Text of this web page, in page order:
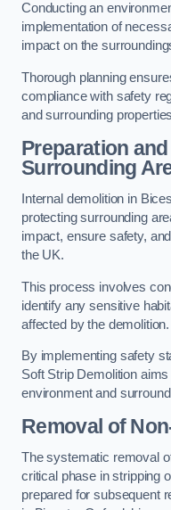
Conducting an
implementation of
impact on the
Thorough planning
compliance with safety
and surrounding
Preparation
Surrounding
Internal demolition in
protecting surrounding
impact, ensure safety,
the UK.
This process involves
identify any sensitive
affected by the demolition.
By implementing safety
Soft Strip Demolition
environment and
Removal of
The systematic removal
critical phase in stripping
prepared for subsequent